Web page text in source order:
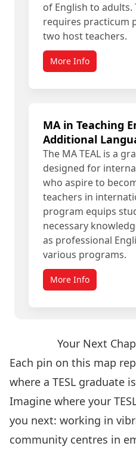
of English to
requires practicum
two host teachers.
More Info
MA in Teaching
Additional
The MA TEAL is a
designed for
who aspire to
teachers in
program equips
necessary
as professional
various programs.
More Info
Your Next
Each pin on this map
where a TESL graduate
Imagine where your
you next: working in
community centres in